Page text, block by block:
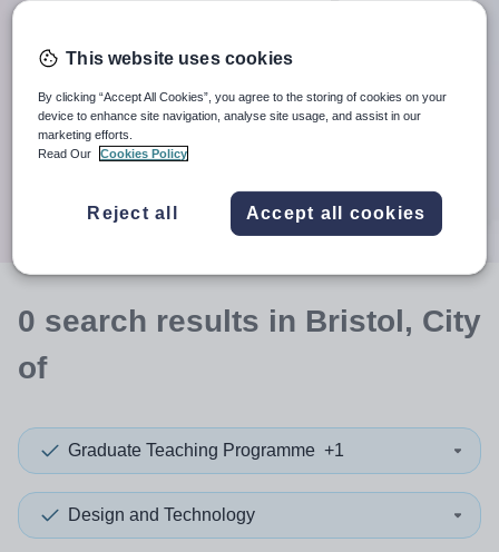
When autocomplete results are available use up and
30 miles
0 search results in Bristol, City
of
Graduate Teaching Programme +1
Design and Technology
This website uses cookies
By clicking “Accept All Cookies”, you agree to the storing of cookies on your
device to enhance site navigation, analyse site usage, and assist in our
marketing efforts.
Read Our
Cookies Policy
Reject all Accept all cookies